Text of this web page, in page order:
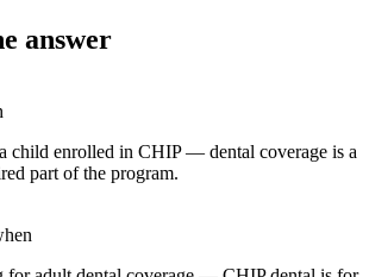
answer
child enrolled in CHIP — dental coverage is a
part of the program.